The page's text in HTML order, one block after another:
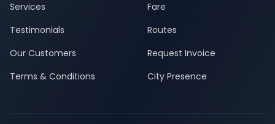
Services
Testimonials
Our Customers
Terms & Conditions
Fare
Routes
Request Invoice
City Presence